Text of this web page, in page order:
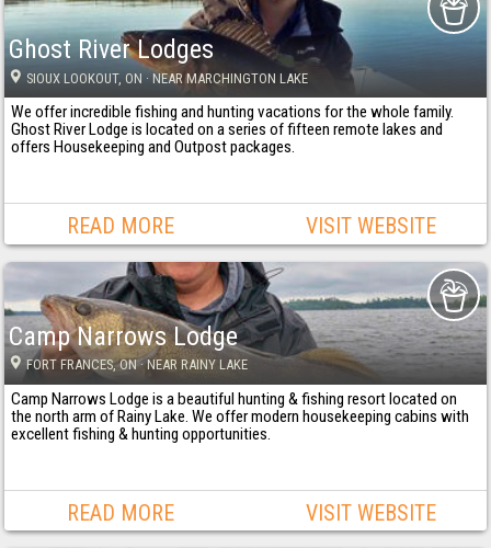
Ghost River Lodges
SIOUX LOOKOUT, ON · NEAR MARCHINGTON LAKE
We offer incredible fishing and hunting vacations for the whole family.
Ghost River Lodge is located on a series of fifteen remote lakes and
offers Housekeeping and Outpost packages.
READ MORE VISIT WEBSITE
Camp Narrows Lodge
FORT FRANCES, ON· NEAR RAINY LAKE
Camp Narrows Lodge is a beautiful hunting & fishing resort located on
the north arm of Rainy Lake. We offer modern housekeeping cabins with
excellent fishing & hunting opportunities.
READ MORE VISIT WEBSITE